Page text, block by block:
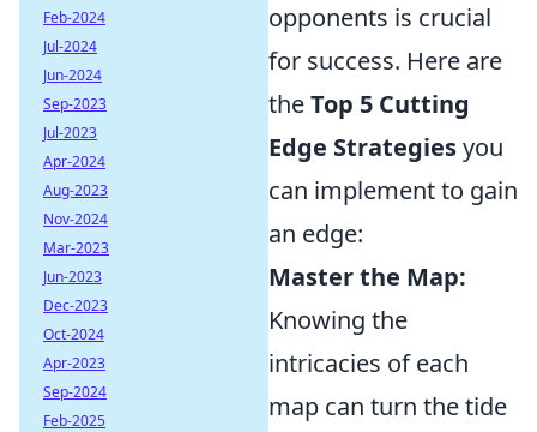
opponents is crucial
for success. Here are
theTop 5 Cutting
Edge Strategiesyou
can implement to gain
an edge:
Master the Map:
Knowing the
intricacies of each
map can turn the tide
Feb-2024
Jul-2024
Jun-2024
Sep-2023
Jul-2023
Apr-2024
Aug-2023
Nov-2024
Mar-2023
Jun-2023
Dec-2023
Oct-2024
Apr-2023
Sep-2024
Feb-2025